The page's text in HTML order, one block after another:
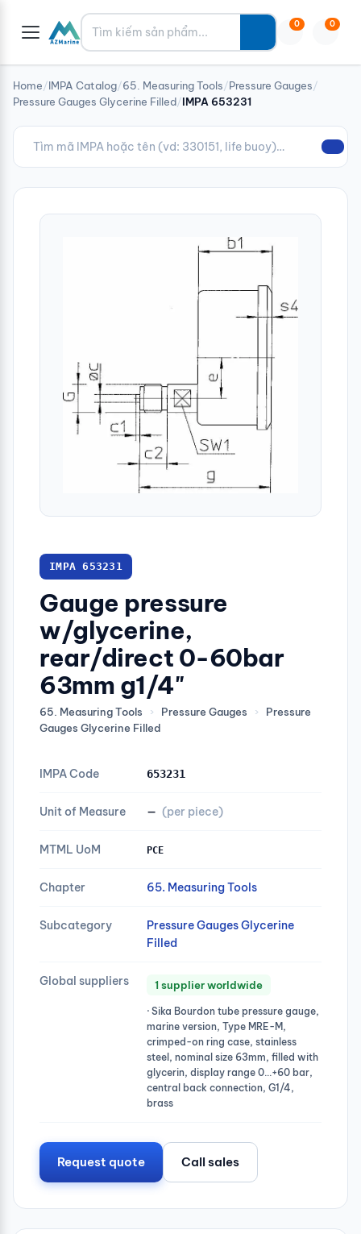
Tìm kiếm 0 0
Home/IMPA Catalog/65. Measuring Tools/Pressure Gauges/
Pressure Gauges Glycerine Filled/IMPA 653231
IMPA 653231
Gauge pressure
w/glycerine,
rear/direct 0-60bar
63mm g1/4"
65. Measuring Tools › Pressure Gauges ›
Pressure
Gauges Glycerine Filled
IMPA Code 653231
Unit of Measure — (per piece)
MTML UoM PCE
Chapter 65. Measuring Tools
Subcategory
Pressure Gauges Glycerine
Filled
Global suppliers 1 supplier worldwide
· Sika Bourdon tube pressure gauge,
marine version, Type MRE-M,
crimped-on ring case, stainless
steel, nominal size 63mm, filled with
glycerin, display range 0…+60 bar,
central back connection, G1/4,
brass
Request quote Call sales